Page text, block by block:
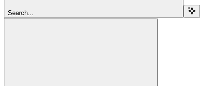
Search...